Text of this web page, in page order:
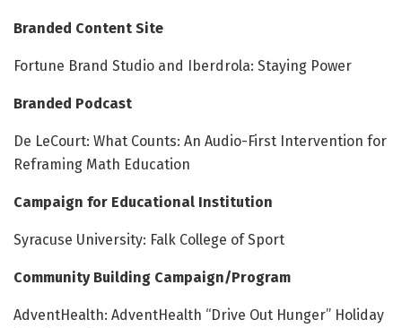
Branded Content Site
Fortune Brand Studio and Iberdrola: Staying Power
Branded Podcast
De LeCourt: What Counts: An Audio-First Intervention for
Reframing Math Education
Campaign for Educational Institution
Syracuse University: Falk College of Sport
Community Building Campaign/Program
AdventHealth: AdventHealth “Drive Out Hunger” Holiday